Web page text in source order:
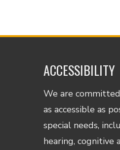
ACCESSIBILITY
We are
as accessible as
special needs,
hearing, cognitive